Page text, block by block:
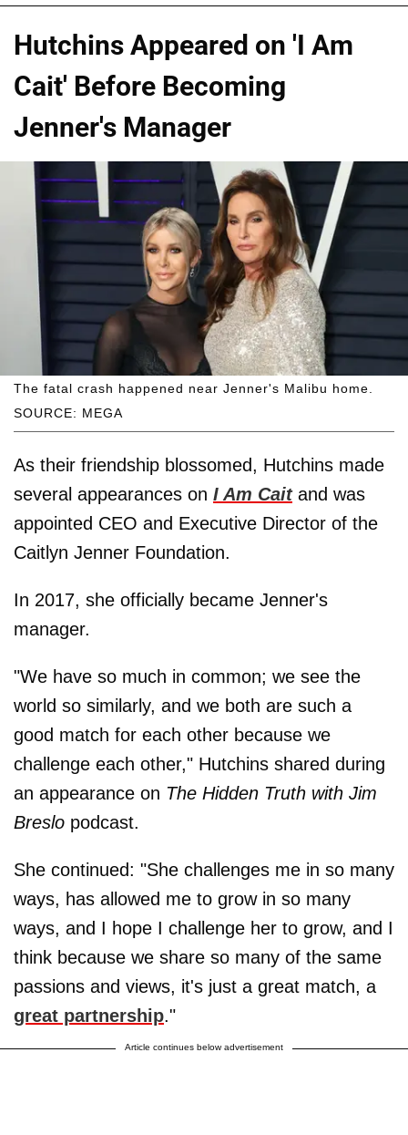
Hutchins Appeared on 'I Am
Cait' Before Becoming
Jenner's Manager
SOURCE: MEGA
The fatal crash happened near Jenner's Malibu home.
As their friendship blossomed, Hutchins made
several appearances on I Am Caitand was
appointed CEO and Executive Director of the
Caitlyn Jenner Foundation.
In 2017, she officially became Jenner's
manager.
"We have so much in common; we see the
world so similarly, and we both are such a
good match for each other because we
challenge each other," Hutchins shared during
an appearance on The Hidden Truth with Jim
Breslo podcast.
She continued: "She challenges me in so many
ways, has allowed me to grow in so many
ways, and I hope I challenge her to grow, and I
think because we share so many of the same
passions and views, it's just a great match, a
great partnership."
Article continues below advertisement